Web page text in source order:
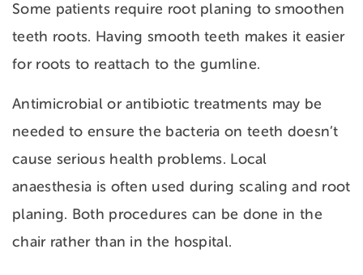
Some patients require root planing to smoothen
teeth roots. Having smooth teeth makes it easier
for roots to reattach to the gumline.
Antimicrobial or antibiotic treatments may be
needed to ensure the bacteria on teeth doesn’t
cause serious health problems. Local
anaesthesia is often used during scaling and root
planing. Both procedures can be done in the
chair rather than in the hospital.